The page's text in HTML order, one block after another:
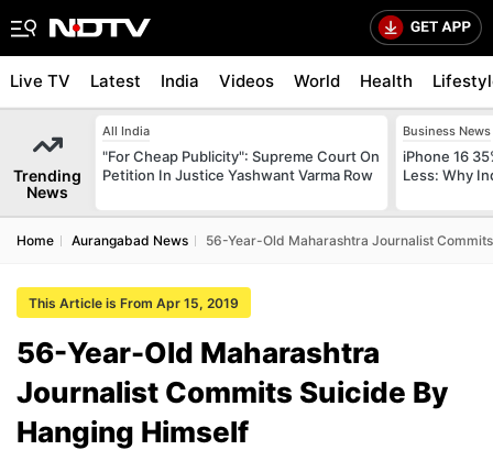
Live TV Latest India Videos World Health
Trending
News
All India
"For Cheap Publicity": Supreme Court On
Petition In Justice Yashwant Varma Row
Business News
iPhone 16
Less: Why
Home Aurangabad News 56-Year-Old Maharashtra Journalist
This Article is From Apr 15, 2019
56-Year-Old Maharashtra
Journalist Commits Suicide By
Hanging Himself